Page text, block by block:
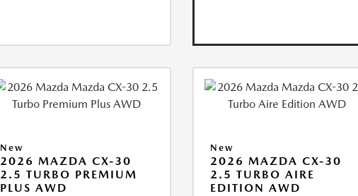
New
2026 MAZDA CX-30
2.5 TURBO PREMIUM
PLUS AWD
New
2026 MAZDA CX-30
2.5 TURBO AIRE
EDITION AWD